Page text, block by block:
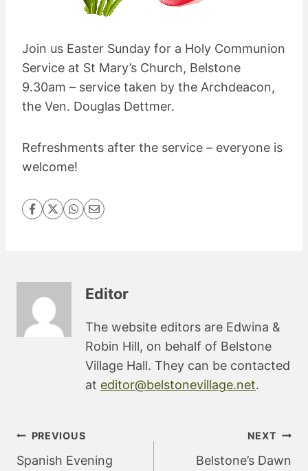
Join us Easter Sunday for a Holy Communion
Service at St Mary’s Church, Belstone
9.30am – service taken by the Archdeacon,
the Ven. Douglas Dettmer.
Refreshments after the service – everyone is
welcome!
Editor
The website editors are Edwina &
Robin Hill, on behalf of Belstone
Village Hall. They can be contacted
at editor@belstonevillage.net.
Post
navigation
PREVIOUS
Spanish Evening
NEXT
Belstone’s Dawn